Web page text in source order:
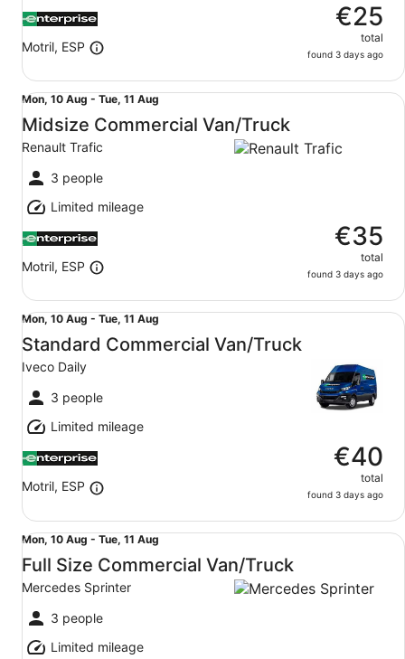
Motril, ESP
€25
total
found 3 days ago
Mon,
10
Aug
to
Tue,
11
Aug
Mon, 10 Aug - Tue, 11 Aug
Midsize Commercial Van/Truck
Renault Trafic
3 people
Limited mileage
Motril, ESP
€35
total
found 3 days ago
Midsize Commercial Van/Truck Renault Trafic
Mon,
10
Aug
to
Tue,
11
Aug
Mon, 10 Aug - Tue, 11 Aug
Standard Commercial Van/Truck
Iveco Daily
3 people
Limited mileage
Motril, ESP
€40
total
found 3 days ago
Standard Commercial Van/Truck Iveco Daily
Mon,
10
Aug
to
Tue,
11
Aug
Mon, 10 Aug - Tue, 11 Aug
Full Size Commercial Van/Truck
Mercedes Sprinter
3 people
Limited mileage
Full Size Commercial Van/Truck Mercedes Sprinter